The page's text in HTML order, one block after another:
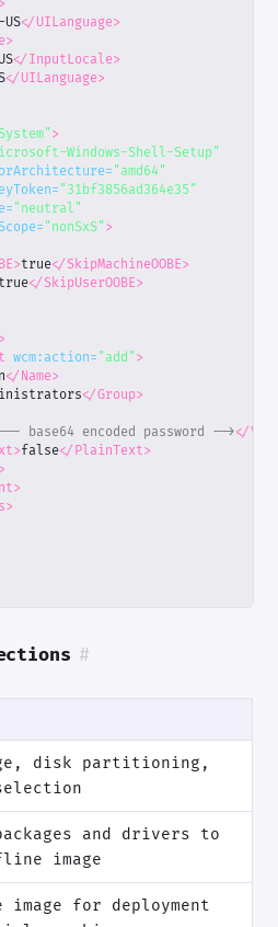
</UILanguage>
</InputLocale>
</UILanguage>
>
Windows-Shell-Setup"
"amd64"
"31bf3856ad364e35"
"neutral"
"nonSxS" >
true</SkipMachineOOBE>
true</SkipUserOOBE>
wcm:action= "add" >
</Name>
</Group>
base64 encoded password --></
false</PlainText>
#
disk partitioning,
and drivers to
image
image for deployment